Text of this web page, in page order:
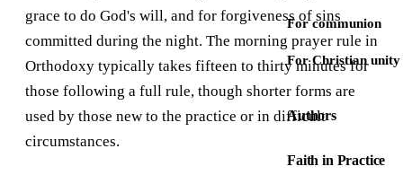
For communion
For Christian unity
Authors
Faith in Practice
grace to do God's will, and for forgiveness of sins
committed during the night. The morning prayer rule in
Orthodoxy typically takes fifteen to thirty minutes for
those following a full rule, though shorter forms are
used by those new to the practice or in difficult
circumstances.